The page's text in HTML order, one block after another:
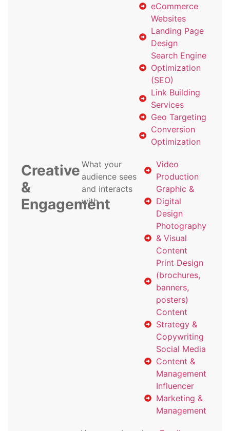
eCommerce
Websites
Landing Page
Design
Search Engine
Optimization
(SEO)
Link Building
Services
Geo Targeting
Conversion
Optimization
Creative
&
Engagement
What your
audience sees
and interacts
with
Video
Production
Graphic &
Digital
Design
Photography
& Visual
Content
Print Design
(brochures,
banners,
posters)
Content
Strategy &
Copywriting
Social Media
Content &
Management
Influencer
Marketing &
Management